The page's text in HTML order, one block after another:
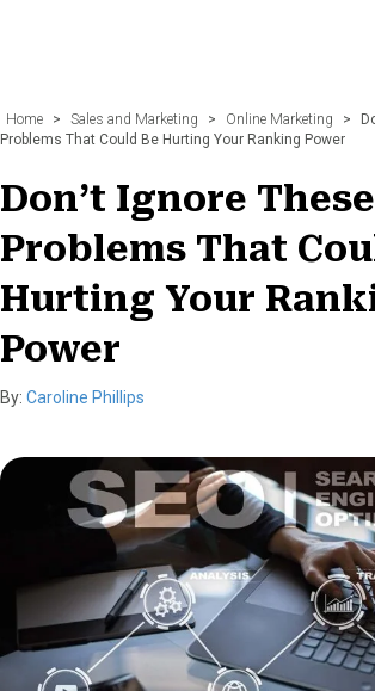
Home > Sales and Marketing > Online Marketing >
Problems That Could Be Hurting Your Ranking Power
Don’t Ignore These
Problems That
Hurting Your
Power
By: Caroline Phillips